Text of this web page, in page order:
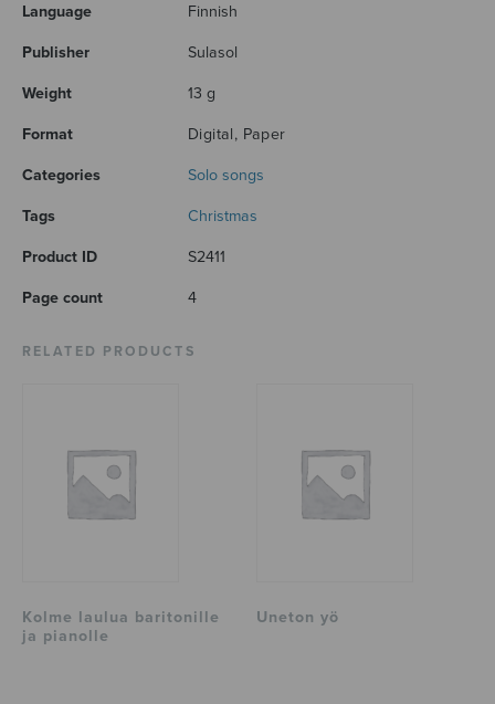
Language Finnish
Publisher Sulasol
Weight 13 g
Format Digital, Paper
Categories Solo songs
Tags Christmas
Product ID S2411
Page count 4
RELATED PRODUCTS
Kolme laulua baritonille
ja pianolle
Uneton yö